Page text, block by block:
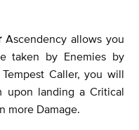
Ascendency allows you
taken by Enemies by
Caller, you will
upon landing a Critical
more Damage.